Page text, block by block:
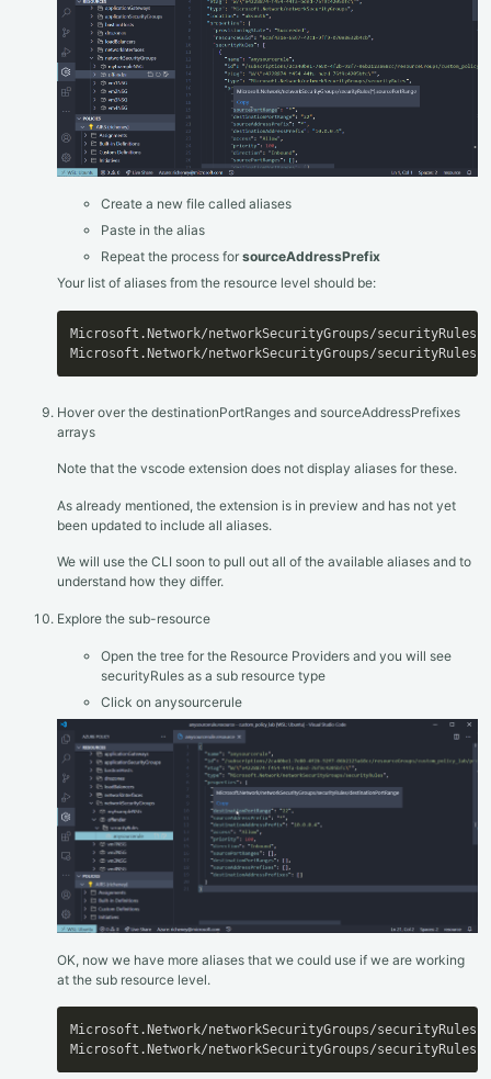
Create a new file called aliases
Paste in the alias
Repeat the process for sourceAddressPrefix
Your list of aliases from the resource level should be:
Microsoft.Network/networkSecurityGroups/securityRules
Microsoft.Network/networkSecurityGroups/securityRules
Hover over the destinationPortRanges and sourceAddressPrefixes
arrays
Note that the vscode extension does not display aliases for these.
As already mentioned, the extension is in preview and has not yet
been updated to include all aliases.
We will use the CLI soon to pull out all of the available aliases and to
understand how they differ.
Explore the sub-resource
Open the tree for the Resource Providers and you will see
securityRules as a sub resource type
Click on anysourcerule
OK, now we have more aliases that we could use if we are working
at the sub resource level.
Microsoft.Network/networkSecurityGroups/
Microsoft.Network/networkSecurityGroups/